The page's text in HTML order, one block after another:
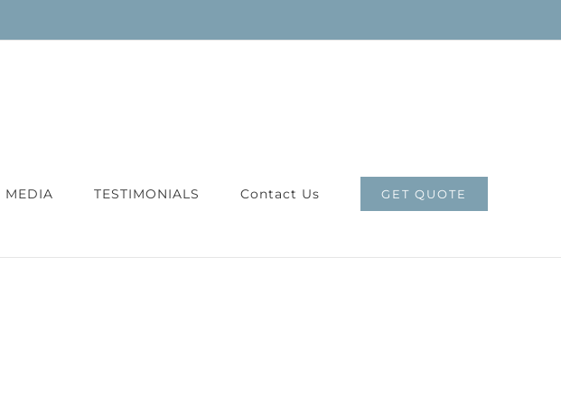
MEDIA TESTIMONIALS Contact Us GET QUOTE